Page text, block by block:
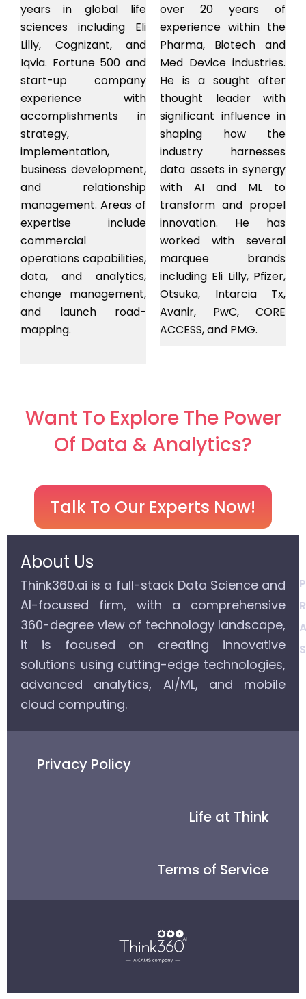
years in global life
sciences including Eli
Lilly, Cognizant, and
Iqvia. Fortune 500 and
start-up company
experience with
accomplishments in
strategy,
implementation,
business development,
and relationship
management. Areas of
expertise include
commercial
operations capabilities,
data, and analytics,
change management,
and launch road-
mapping.
over 20 years of
experience within the
Pharma, Biotech and
Med Device industries.
He is a sought after
thought leader with
significant influence in
shaping how the
industry harnesses
data assets in synergy
with AI and ML to
transform and propel
innovation. He has
worked with several
marquee brands
including Eli Lilly, Pfizer,
Otsuka, Intarcia Tx,
Avanir, PwC, CORE
ACCESS, and PMG.
Want To Explore The Power
Of Data & Analytics?
Talk To Our Experts Now!
About Us
Think360.ai is a full-stack Data Science and
AI-focused firm, with a comprehensive
360-degree view of technology landscape,
it is focused on creating innovative
solutions using cutting-edge technologies,
advanced analytics, AI/ML, and mobile
cloud computing.
Privacy Policy
Life at Think
Terms of Service